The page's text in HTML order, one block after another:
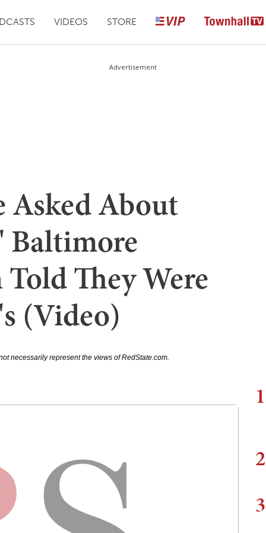
VIDEOS STORE
Advertisement
Asked About
Baltimore
They Were
(Video)
necessarily represent the views of RedState.com.
1
2
3